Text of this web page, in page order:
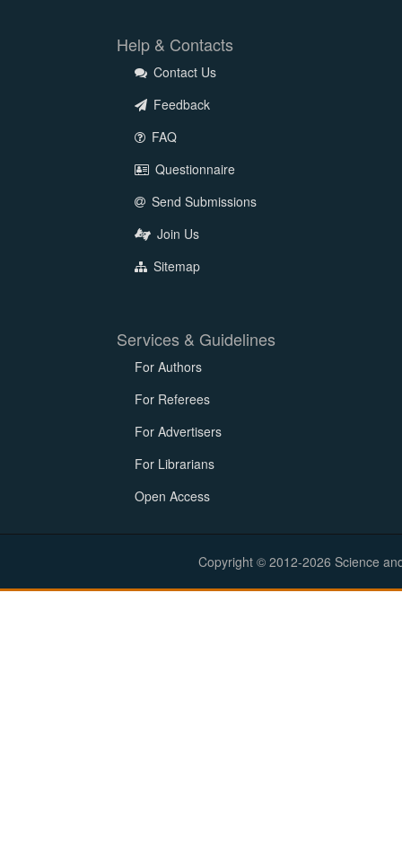
Help & Contacts
Contact Us
Feedback
FAQ
Questionnaire
Send Submissions
Join Us
Sitemap
Services & Guidelines
For Authors
For Referees
For Advertisers
For Librarians
Open Access
Copyright © 2012-2026 Science